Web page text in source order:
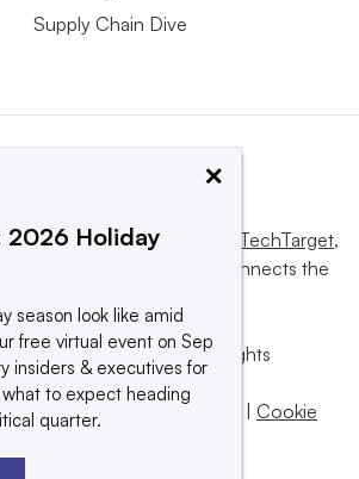
Supply Chain Dive
and operated by Informa TechTarget,
informs, influences and connects the
Inc. or its subsidiaries. All rights
PLC company.
of use | Take down policy | Cookie
×
2026 Holiday
season look like amid
free virtual event on Sep
insiders & executives for
to expect heading
quarter.